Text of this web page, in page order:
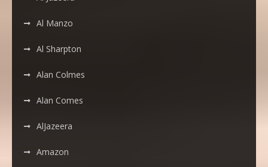
Al Manzo
Al Sharpton
Alan Colmes
Alan Comes
AlJazeera
Amazon